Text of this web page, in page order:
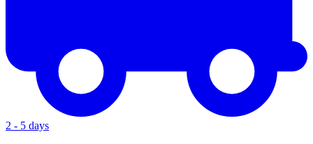
2 - 5 days